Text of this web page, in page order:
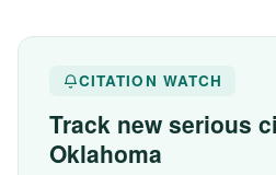
CITATION WATCH
Track new serious
Oklahoma